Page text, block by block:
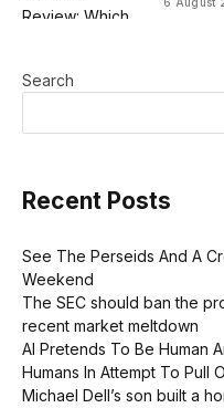
Search
Recent Posts
See The Perseids And A
Weekend
The SEC should ban the
recent market meltdown
AI Pretends To Be Human
Humans In Attempt To Pull
Michael Dell’s son built a